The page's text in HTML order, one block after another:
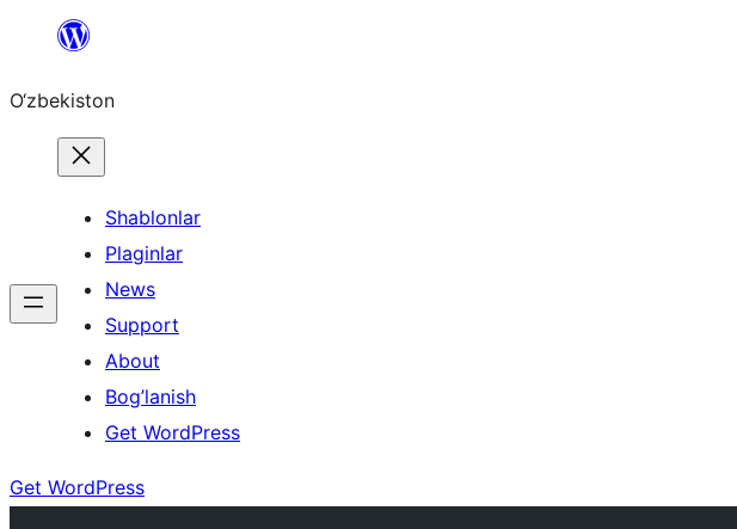
content
O‘zbekiston
Shablonlar
Plaginlar
News
Support
About
Bog’lanish
Get WordPress
Get WordPress